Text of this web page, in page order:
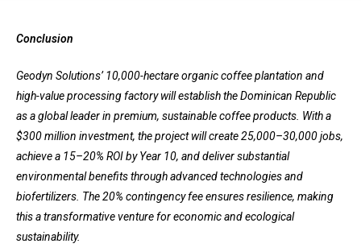
Conclusion
Geodyn Solutions’ 10,000-hectare organic coffee plantation and
high-value processing factory will establish the Dominican Republic
as a global leader in premium, sustainable coffee products. With a
$300 million investment, the project will create 25,000–30,000 jobs,
achieve a 15–20% ROI by Year 10, and deliver substantial
environmental benefits through advanced technologies and
biofertilizers. The 20% contingency fee ensures resilience, making
this a transformative venture for economic and ecological
sustainability.